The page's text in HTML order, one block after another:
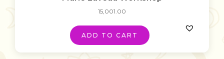
15,001.00
ADD TO CART